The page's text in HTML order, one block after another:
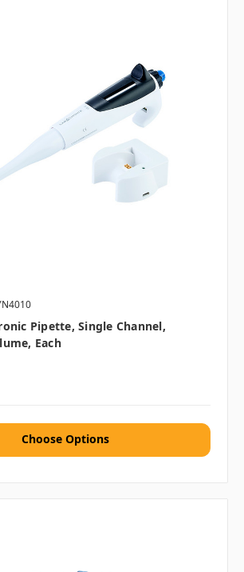
Pipette, Single Channel,
Each
Choose Options